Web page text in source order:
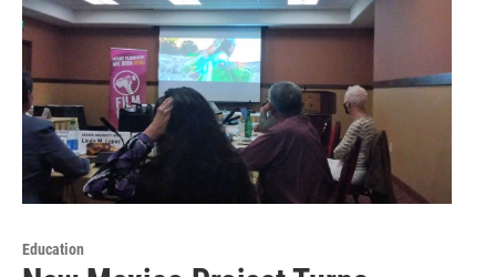
Education